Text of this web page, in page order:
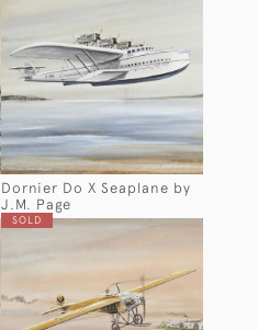
Dornier Do X Seaplane by
J.M. Page
SOLD